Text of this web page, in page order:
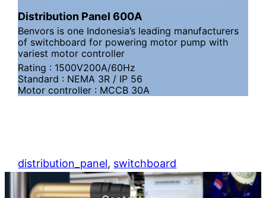
Distribution Panel 600A
Benvors is one Indonesia’s leading manufacturers
of switchboard for powering motor pump with
variest motor controller
Rating : 1500V200A/60Hz
Standard : NEMA 3R / IP 56
Motor controller : MCCB 30A
distribution_panel, switchboard